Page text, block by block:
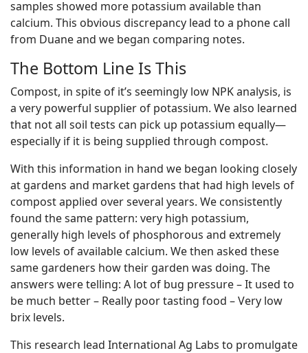
samples showed more potassium available than
calcium. This obvious discrepancy lead to a phone call
from Duane and we began comparing notes.
The Bottom Line Is This
Compost, in spite of it’s seemingly low NPK analysis, is
a very powerful supplier of potassium. We also learned
that not all soil tests can pick up potassium equally—
especially if it is being supplied through compost.
With this information in hand we began looking closely
at gardens and market gardens that had high levels of
compost applied over several years. We consistently
found the same pattern: very high potassium,
generally high levels of phosphorous and extremely
low levels of available calcium. We then asked these
same gardeners how their garden was doing. The
answers were telling: A lot of bug pressure – It used to
be much better – Really poor tasting food – Very low
brix levels.
This research lead International Ag Labs to promulgate